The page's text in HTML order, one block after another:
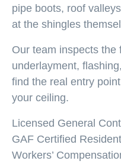
pipe boots, roof
at the shingles
Our team inspects the
underlayment,
find the real entry
your ceiling.
Licensed General
GAF Certified
Workers’